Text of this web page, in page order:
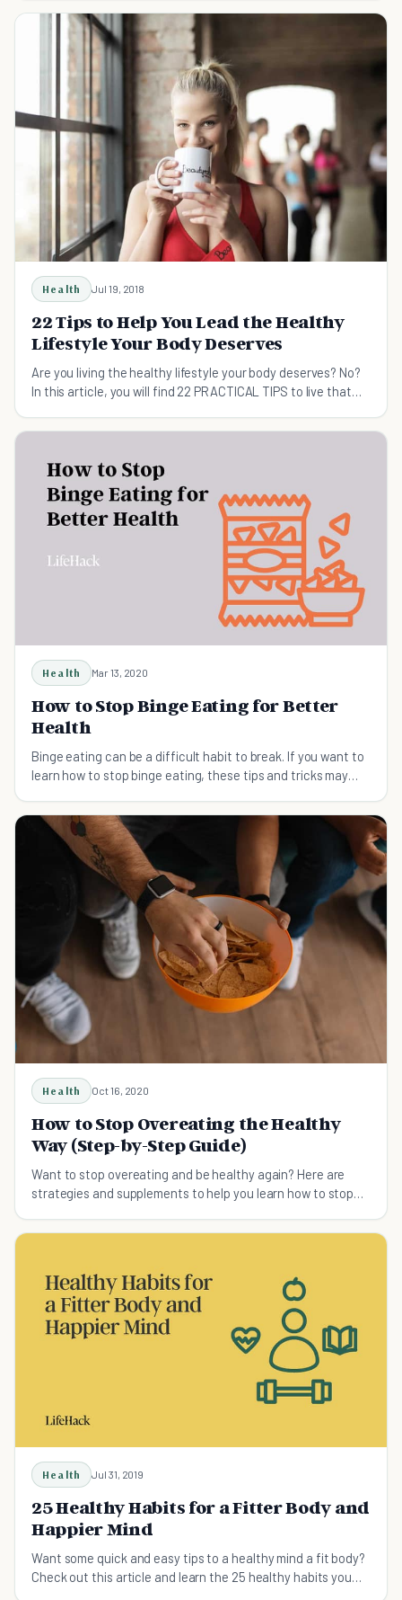
Health Jul 19, 2018
22 Tips to Help You Lead the Healthy
Lifestyle Your Body Deserves
Are you living the healthy lifestyle your body deserves? No?
In this article, you will find 22 PRACTICAL TIPS to live that
Health Mar 13, 2020
How to Stop Binge Eating for Better
Health
Binge eating can be a difficult habit to break. If you want to
learn how to stop binge eating, these tips and tricks may
Health Oct 16, 2020
How to Stop Overeating the Healthy
Way (Step-by-Step Guide)
Want to stop overeating and be healthy again? Here are
strategies and supplements to help you learn how to stop
Health Jul 31, 2019
25 Healthy Habits for a Fitter Body and
Happier Mind
Want some quick and easy tips to a healthy mind a fit body?
Check out this article and learn the 25 healthy habits you